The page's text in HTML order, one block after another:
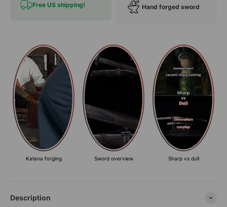
Free US shipping! Hand forged sword
Katana forging Sword overview Sharp vs dull
Description